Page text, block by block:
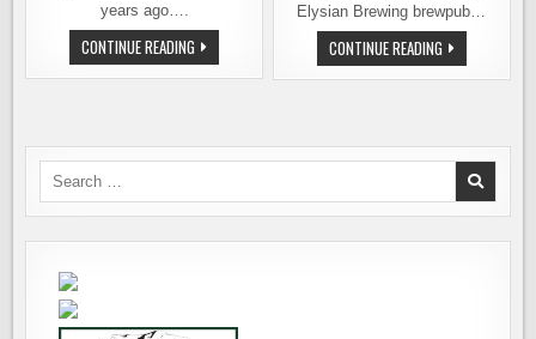
years ago….
CONTINUE READING FRED
HUTCH
PRESENTS
PUMPKIN
Elysian Brewing brewpub…
CONTINUE READINGTICKETS
NOW
ON
BEER
FESTIVAL
OCTOBER
5TH
6TH
Search